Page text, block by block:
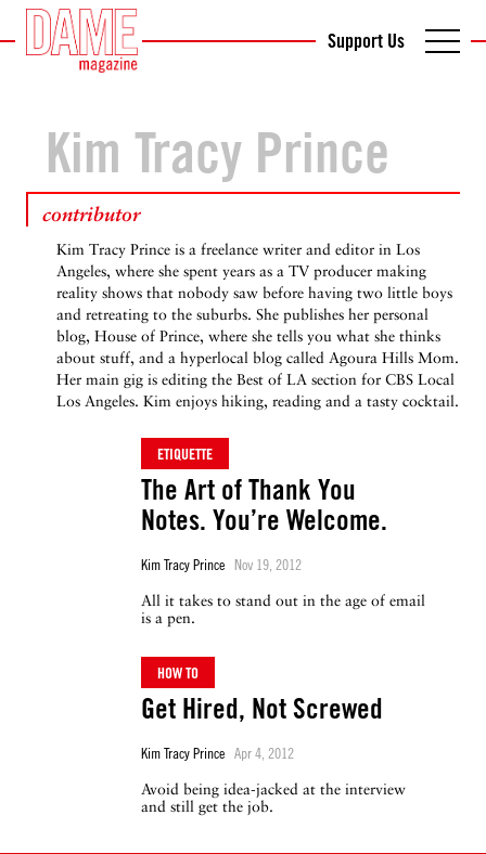
Support Us
Kim Tracy Prince
contributor
Kim Tracy Prince is a freelance writer and editor in Los
Angeles, where she spent years as a TV producer making
reality shows that nobody saw before having two little boys
and retreating to the suburbs. She publishes her personal
blog, House of Prince, where she tells you what she thinks
about stuff, and a hyperlocal blog called Agoura Hills Mom.
Her main gig is editing the Best of LA section for CBS Local
Los Angeles. Kim enjoys hiking, reading and a tasty cocktail.
ETIQUETTE
The Art of Thank You
Notes. You’re Welcome.
Kim Tracy Prince Nov 19, 2012
All it takes to stand out in the age of email
is a pen.
HOW TO
Get Hired, Not Screwed
Kim Tracy Prince Apr 4, 2012
Avoid being idea-jacked at the interview
and still get the job.